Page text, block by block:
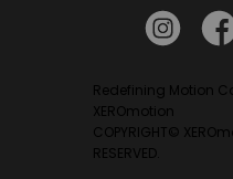
Redefining Motion
XEROmotion
COPYRIGHT©
RESERVED.